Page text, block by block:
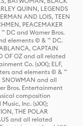
QUINN, LEGENDS
AND LOIS, TEEN
PEACEMAKER
DC and Warner Bros.
elements © & ™ DC.
CAPTAIN
OF OZ and all related
Co. (sXX); ELF,
and elements © & ™
SNOWMAN and all
Bros. Entertainment
composition
Inc. (sXX);
THE POLAR
and all related